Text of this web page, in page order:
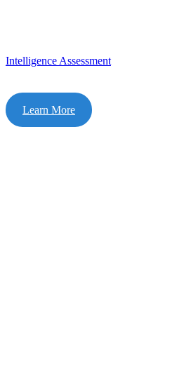
Intelligence Assessment
Learn More